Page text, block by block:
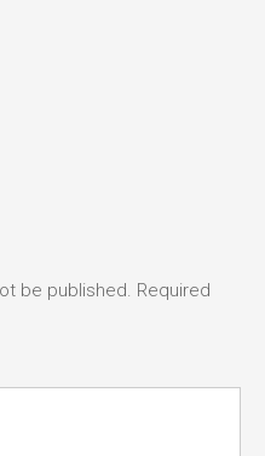
be published. Required